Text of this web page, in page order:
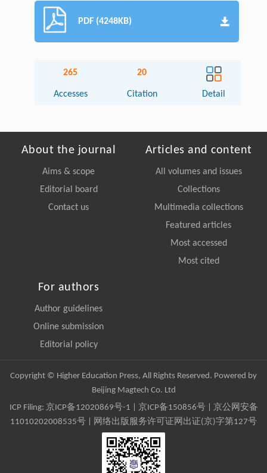
PDF (4248KB)
265
Accesses
20
Citation Detail
About the journal
Aims & scope
Editorial board
Contact us
Articles and content
All volumes and issues
Collections
Multimedia collections
Featured articles
Most accessed
Most cited
For authors
Author guidelines
Online submission
Editorial policy
Copyright © Higher Education Press, All Rights Reserved. Powered by
Beijing Magtech Co. Ltd
ICP Filing: 京ICP备12020869号-1 京ICP备150856号| 京公网安备
11010202008535号 | 网络出版服务许可证网出证(京)字第127号